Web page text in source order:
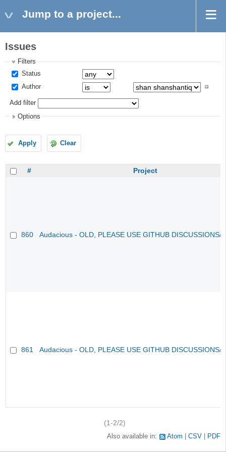
Jump to a project...
Issues
Filters
Status
Author
Add filter
Options
Apply Clear
# Project
860 Audacious - OLD, PLEASE USE GITHUB DISCUSSIONS/
861 Audacious - OLD, PLEASE USE GITHUB DISCUSSIONS/
(1-2/2)
Also available in: Atom CSV PDF